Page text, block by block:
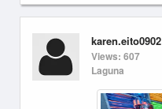
karen.eito0902
Views: 607
Laguna